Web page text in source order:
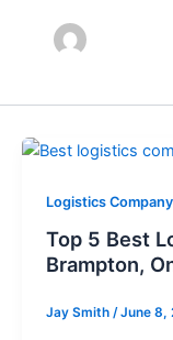
Logistics Company
Top 5 Best
Brampton,
Jay Smith /June 8,